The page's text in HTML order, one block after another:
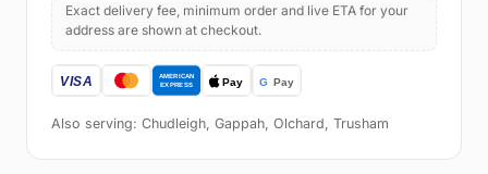
Exact delivery fee, minimum order and live ETA for your
address are shown at checkout.
Also serving: Chudleigh, Gappah, Olchard, Trusham